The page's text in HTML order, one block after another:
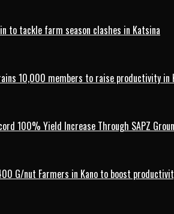
to tackle farm season clashes in Katsina
10,000 members to raise productivity in
100% Yield Increase Through SAPZ
G/nut Farmers in Kano to boost